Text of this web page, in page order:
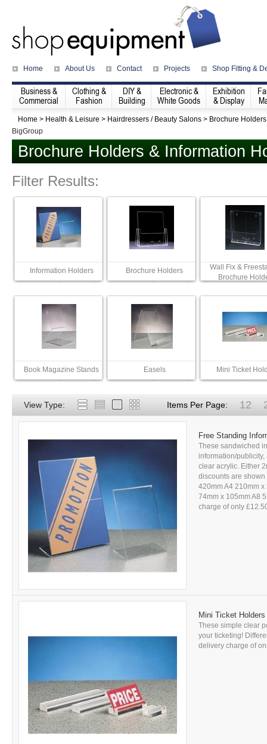
Home About Us Contact Projects Shop Fitting &
Business &
Commercial
Clothing &
Fashion
DIY &
Building
Electronic &
White Goods
Exhibition
& Display
Home > Health & Leisure > Hairdressers / Beauty Salons > Brochure
BigGroup
Brochure Holders & Information
Filter Results:
Information Holders Brochure Holders
Wall Fix &
Brochure
Book Magazine Stands Easels Mini Ticket
View Type: Items Per Page: 12
Free Standing
These sandwiched
information/
clear acrylic. Either
discounts are
420mm A4 210mm
74mm x 105mm A8
charge of only
Mini Ticket
These simple clear
your ticketing!
delivery charge of